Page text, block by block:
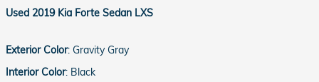
Used 2019 Kia Forte Sedan LXS
Exterior Color: Gravity Gray
Interior Color: Black